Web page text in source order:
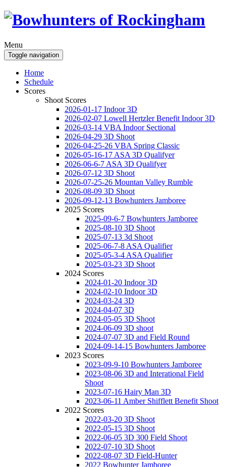
Menu
Toggle navigation
Home
Schedule
Scores
Shoot Scores
2026-01-17 Indoor 3D
2026-02-07 Lowell Hertzler Benefit Indoor 3D
2026-03-14 VBA Indoor Sectional
2026-04-29 3D Shoot
2026-04-25-26 VBA Spring Classic
2026-05-16-17 ASA 3D Qualifyer
2026-06-6-7 ASA 3D Qualifyer
2026-07-12 3D Shoot
2026-07-25-26 Mountan Valley Rumble
2026-08-09 3D Shoot
2026-09-12-13 Bowhunters Jamboree
2025 Scores
2025-09-6-7 Bowhunters Jamboree
2025-08-10 3D Shoot
2025-07-13 3d Shoot
2025-06-7-8 ASA Qualifier
2025-05-3-4 ASA Qualifier
2025-03-23 3D Shoot
2024 Scores
2024-01-20 Indoor 3D
2024-02-10 Indoor 3D
2024-03-24 3D
2024-04-07 3D
2024-05-05 3D Shoot
2024-06-09 3D shoot
2024-07-07 3D and Field Round
2024-09-14-15 Bowhunters Jamboree
2023 Scores
2023-09-9-10 Bowhunters Jamboree
2023-08-06 3D and Interational Field
Shoot
2023-07-16 Hairy Man 3D
2023-06-11 Amber Shifflett Benefit Shoot
2022 Scores
2022-03-20 3D Shoot
2022-05-15 3D Shoot
2022-06-05 3D 300 Field Shoot
2022-07-10 3D Shoot
2022-08-07 3D Field-Hunter
2022 Bowhunter Jamboree